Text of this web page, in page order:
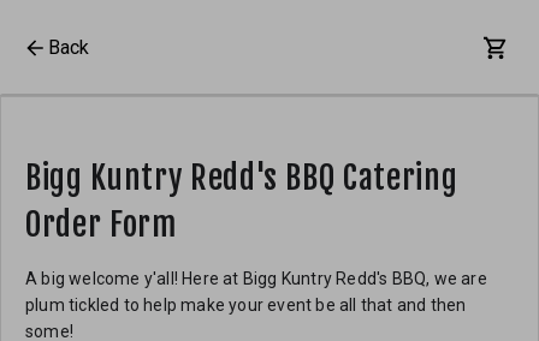
Back
Bigg Kuntry Redd's BBQ Catering
Order Form
A big welcome y'all! Here at Bigg Kuntry Redd's BBQ, we are
plum tickled to help make your event be all that and then
some!